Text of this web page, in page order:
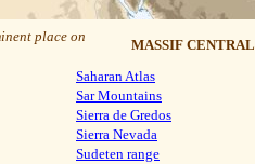
place on
MASSIF CENTRAL
Saharan Atlas
Sar Mountains
Sierra de Gredos
Sierra Nevada
Sudeten range